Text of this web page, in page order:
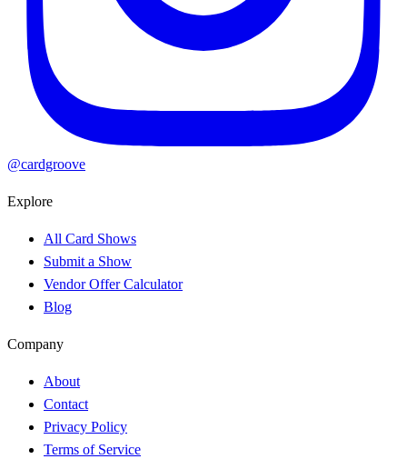
@cardgroove
Explore
All Card Shows
Submit a Show
Vendor Offer Calculator
Blog
Company
About
Contact
Privacy Policy
Terms of Service